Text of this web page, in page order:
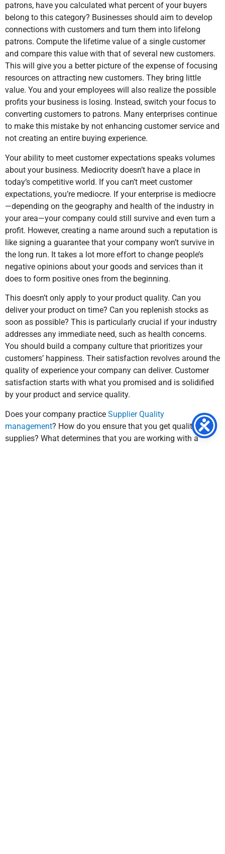
patrons, have you calculated what percent of your buyers
belong to this category? Businesses should aim to develop
connections with customers and turn them into lifelong
patrons. Compute the lifetime value of a single customer
and compare this value with that of several new customers.
This will give you a better picture of the expense of focusing
resources on attracting new customers. They bring little
value. You and your employees will also realize the possible
profits your business is losing. Instead, switch your focus to
converting customers to patrons. Many enterprises continue
to make this mistake by not enhancing customer service and
not creating an entire buying experience.
Your ability to meet customer expectations speaks volumes
about your business. Mediocrity doesn’t have a place in
today’s competitive world. If you can’t meet customer
expectations, you’re mediocre. If your enterprise is mediocre
—depending on the geography and health of the industry in
your area—your company could still survive and even turn a
profit. However, creating a name around such a reputation is
like signing a guarantee that your company won’t survive in
the long run. It takes a lot more effort to change people’s
negative opinions about your goods and services than it
does to form positive ones from the beginning.
This doesn’t only apply to your product quality. Can you
deliver your product on time? Can you replenish stocks as
soon as possible? This is particularly crucial if your industry
addresses any immediate need, such as health concerns.
You should build a company culture that prioritizes your
customers’ happiness. Their satisfaction revolves around the
quality of experience your company can deliver. Customer
satisfaction starts with what you promised and is solidified
by your product and service quality.
Does your company practice Supplier Quality
management? How do you ensure that you get quality
supplies? What determines that you are working with a